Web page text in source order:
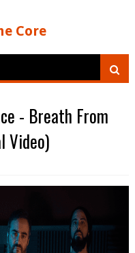
Core
- Breath From
Video)